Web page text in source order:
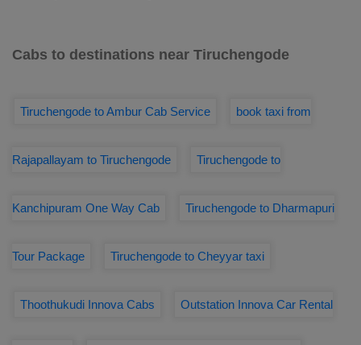
Cabs to destinations near Tiruchengode
Tiruchengode to Ambur Cab Service book taxi from
Rajapallayam to Tiruchengode Tiruchengode to
Kanchipuram One Way Cab Tiruchengode to Dharmapuri
Tour Package Tiruchengode to Cheyyar taxi
Thoothukudi Innova Cabs Outstation Innova Car Rental